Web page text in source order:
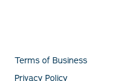
Terms of Business
Privacy Policy